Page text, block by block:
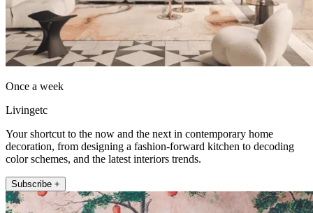
Once a week
Livingetc
Your shortcut to the now and the next in contemporary home
decoration, from designing a fashion-forward kitchen to decoding
color schemes, and the latest interiors trends.
Subscribe +